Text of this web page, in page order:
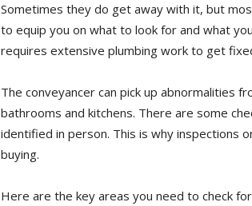
Sometimes they do get away with it, but
to equip you on what to look for and what
requires extensive plumbing work to get
The conveyancer can pick up abnormalities
bathrooms and kitchens. There are some
identified in person. This is why inspections
buying.
Here are the key areas you need to check